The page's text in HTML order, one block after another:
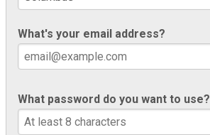
What's your email address?
What password do you want to use?